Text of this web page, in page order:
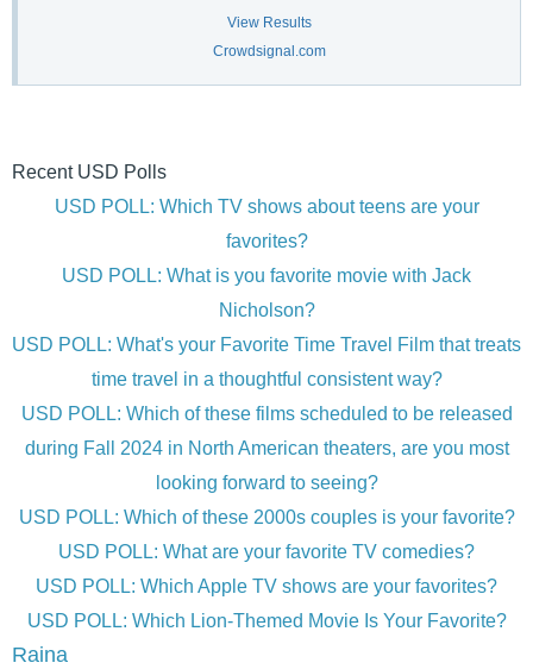
View Results
Crowdsignal.com
Recent USD Polls
USD POLL: Which TV shows about teens are your
favorites?
USD POLL: What is you favorite movie with Jack
Nicholson?
USD POLL: What's your Favorite Time Travel Film that treats
time travel in a thoughtful consistent way?
USD POLL: Which of these films scheduled to be released
during Fall 2024 in North American theaters, are you most
looking forward to seeing?
USD POLL: Which of these 2000s couples is your favorite?
USD POLL: What are your favorite TV comedies?
USD POLL: Which Apple TV shows are your favorites?
USD POLL: Which Lion-Themed Movie Is Your Favorite?
Raina